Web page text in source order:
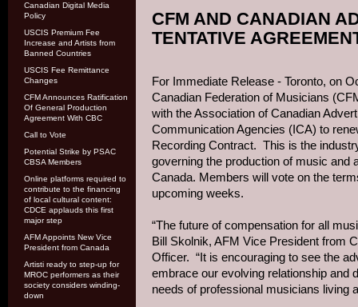
Canadian Digital Media
Policy
USCIS Premium Fee
Increase and Artists from
Banned Countries
USCIS Fee Remittance
Changes
CFM Announces Ratification
Of General Production
Agreement With CBC
Call to Vote
Potential Strike by PSAC
CBSA Members
Online platforms required to
contribute to the financing
of local cultural content:
CDCE applauds this first
major step
AFM Appoints New Vice
President from Canada
Artisti ready to step-up for
MROC performers as their
society considers winding-
down
CFM AND CANADIAN
TENTATIVE
For Immediate Release - Toronto, on
Canadian Federation of Musicians
with the Association of Canadian
Communication Agencies (ICA) to
Recording Contract. This is the
governing the production of music and
Canada. Members will vote on the
upcoming weeks.
“The future of compensation for all
Bill Skolnik, AFM Vice President from
Officer. “It is encouraging to see the
embrace our evolving relationship and
needs of professional musicians living